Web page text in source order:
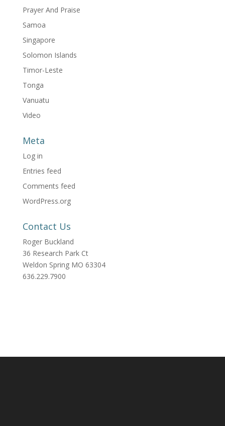
Prayer And Praise
Samoa
Singapore
Solomon Islands
Timor-Leste
Tonga
Vanuatu
Video
Meta
Log in
Entries feed
Comments feed
WordPress.org
Contact Us
Roger Buckland
36 Research Park Ct
Weldon Spring MO 63304
636.229.7900